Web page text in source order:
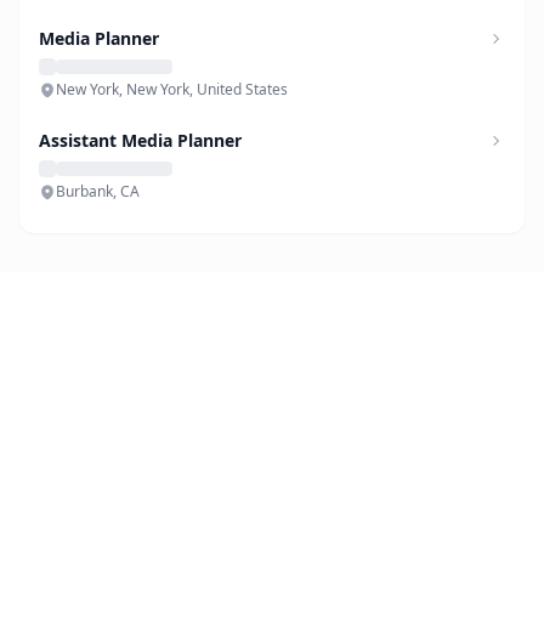
Media Planner
New York, New York, United States
Assistant Media Planner
Burbank, CA